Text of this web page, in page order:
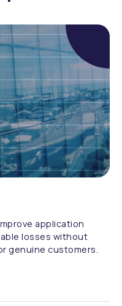
application
losses without
genuine customers.